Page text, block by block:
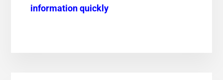
information quickly